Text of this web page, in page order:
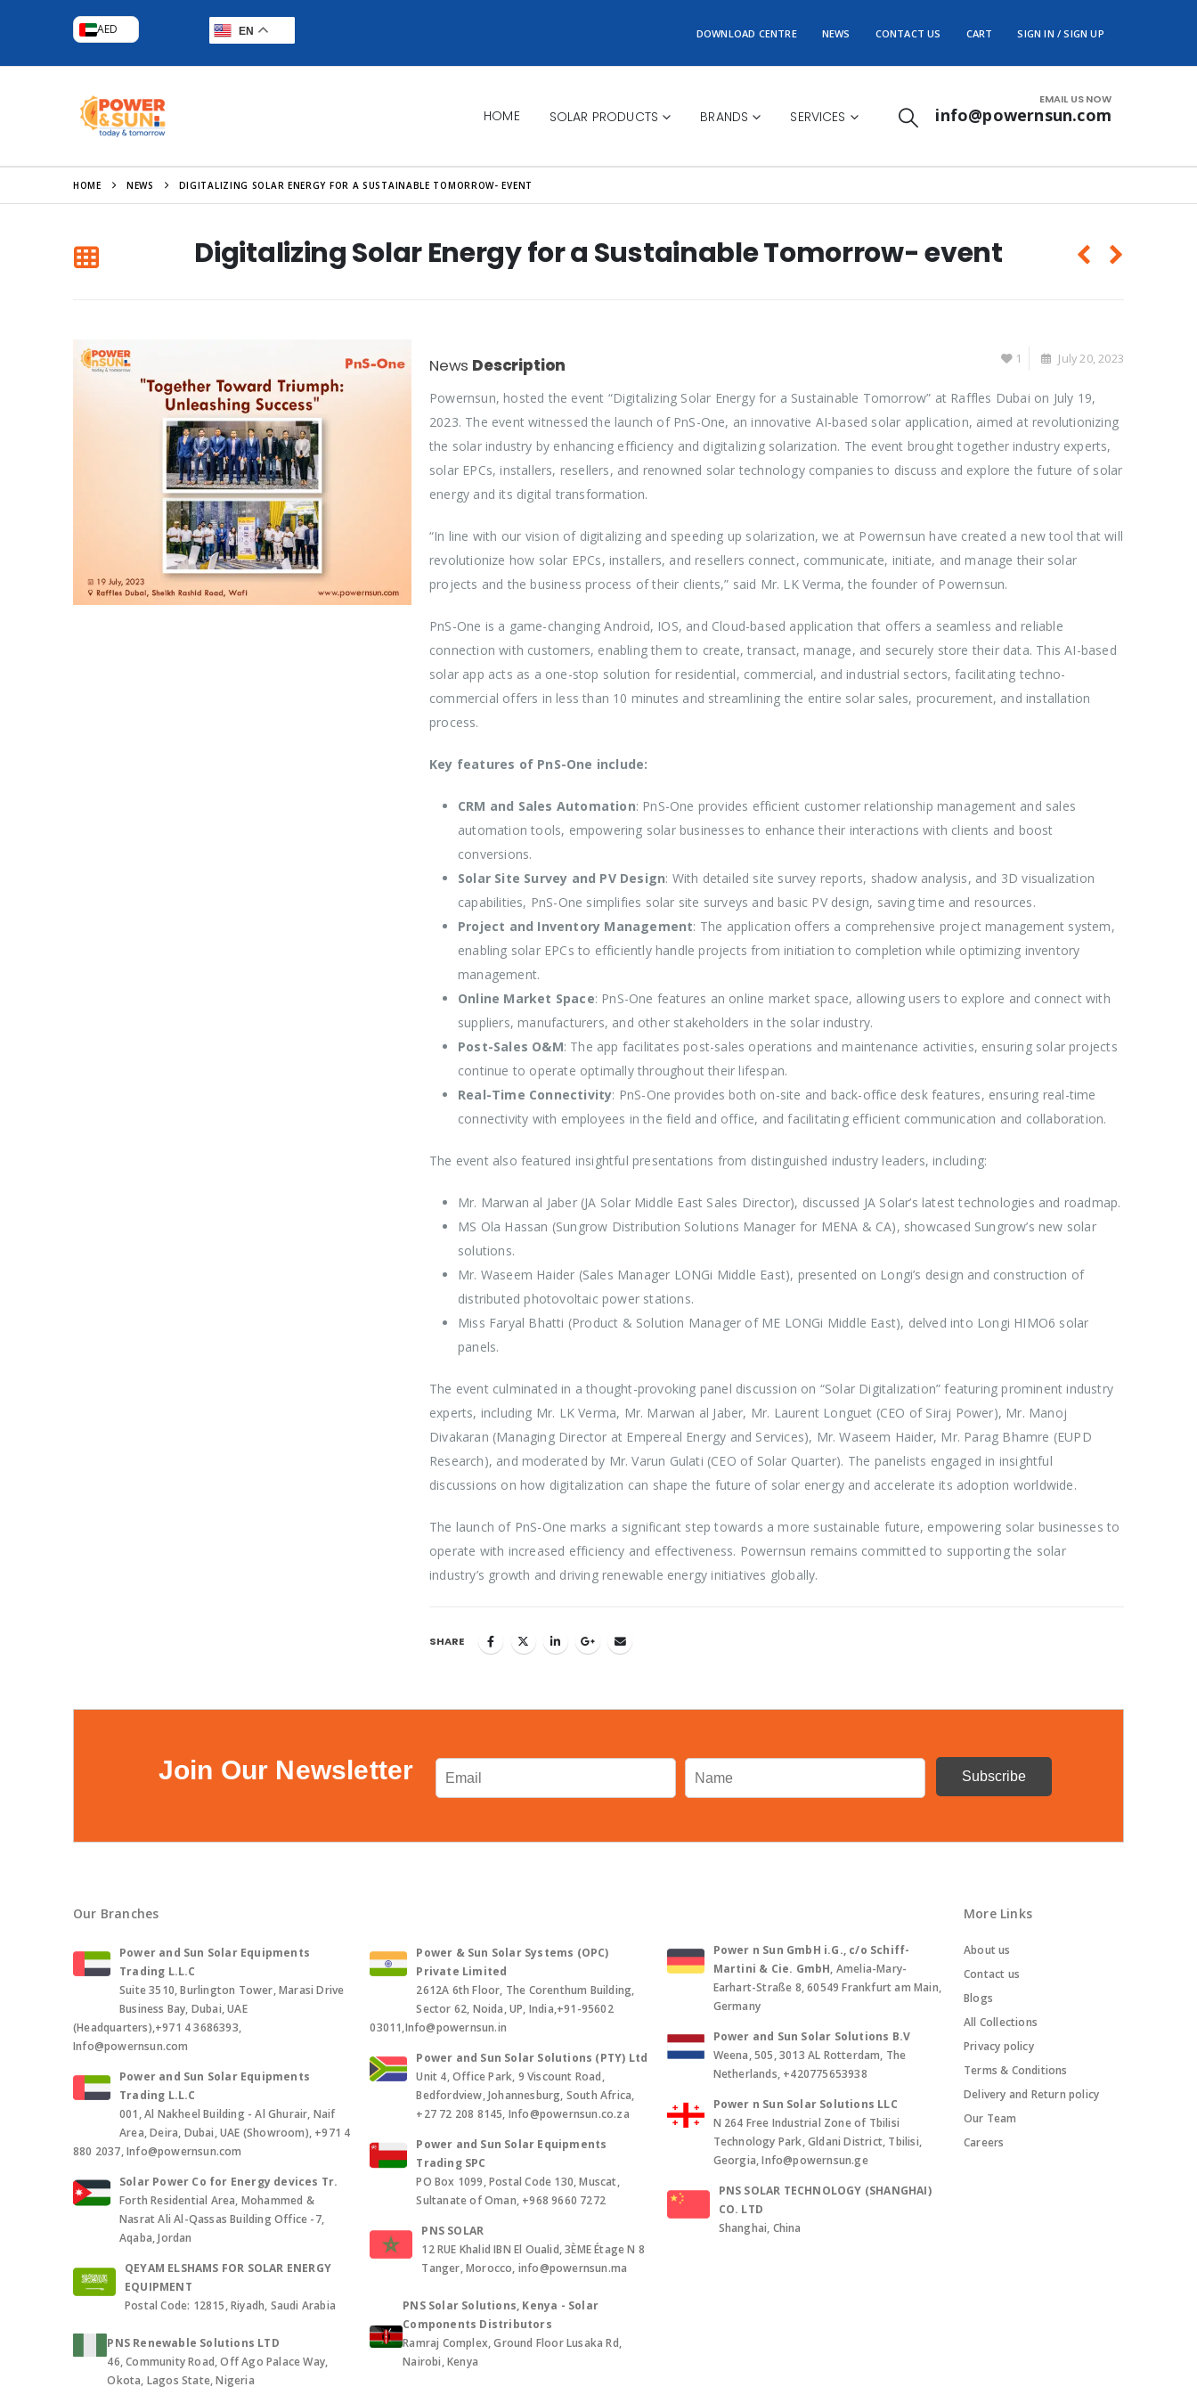
AED EN DOWNLOAD CENTRE NEWS CONTACT US CART SIGN IN / SIGN UP
HOME SOLAR PRODUCTS BRANDS SERVICES
EMAIL US NOW
info@powernsun.com
HOME NEWS DIGITALIZING SOLAR ENERGY FOR A SUSTAINABLE TOMORROW- EVENT
Digitalizing Solar Energy for a Sustainable Tomorrow- event
News Description 1 July 20, 2023
Powernsun, hosted the event “Digitalizing Solar Energy for a Sustainable Tomorrow” at Raffles Dubai on July 19,
2023. The event witnessed the launch of PnS-One, an innovative AI-based solar application, aimed at revolutionizing
the solar industry by enhancing efficiency and digitalizing solarization. The event brought together industry experts,
solar EPCs, installers, resellers, and renowned solar technology companies to discuss and explore the future of solar
energy and its digital transformation.
“In line with our vision of digitalizing and speeding up solarization, we at Powernsun have created a new tool that will
revolutionize how solar EPCs, installers, and resellers connect, communicate, initiate, and manage their solar
projects and the business process of their clients,” said Mr. LK Verma, the founder of Powernsun.
PnS-One is a game-changing Android, IOS, and Cloud-based application that offers a seamless and reliable
connection with customers, enabling them to create, transact, manage, and securely store their data. This AI-based
solar app acts as a one-stop solution for residential, commercial, and industrial sectors, facilitating techno-
commercial offers in less than 10 minutes and streamlining the entire solar sales, procurement, and installation
process.
Key features of PnS-One include:
CRM and Sales Automation: PnS-One provides efficient customer relationship management and sales
automation tools, empowering solar businesses to enhance their interactions with clients and boost
conversions.
Solar Site Survey and PV Design: With detailed site survey reports, shadow analysis, and 3D visualization
capabilities, PnS-One simplifies solar site surveys and basic PV design, saving time and resources.
Project and Inventory Management: The application offers a comprehensive project management system,
enabling solar EPCs to efficiently handle projects from initiation to completion while optimizing inventory
management.
Online Market Space: PnS-One features an online market space, allowing users to explore and connect with
suppliers, manufacturers, and other stakeholders in the solar industry.
Post-Sales O&M: The app facilitates post-sales operations and maintenance activities, ensuring solar projects
continue to operate optimally throughout their lifespan.
Real-Time Connectivity: PnS-One provides both on-site and back-office desk features, ensuring real-time
connectivity with employees in the field and office, and facilitating efficient communication and collaboration.
The event also featured insightful presentations from distinguished industry leaders, including:
Mr. Marwan al Jaber (JA Solar Middle East Sales Director), discussed JA Solar’s latest technologies and roadmap.
MS Ola Hassan (Sungrow Distribution Solutions Manager for MENA & CA), showcased Sungrow’s new solar
solutions.
Mr. Waseem Haider (Sales Manager LONGi Middle East), presented on Longi’s design and construction of
distributed photovoltaic power stations.
Miss Faryal Bhatti (Product & Solution Manager of ME LONGi Middle East), delved into Longi HIMO6 solar
panels.
The event culminated in a thought-provoking panel discussion on “Solar Digitalization” featuring prominent industry
experts, including Mr. LK Verma, Mr. Marwan al Jaber, Mr. Laurent Longuet (CEO of Siraj Power), Mr. Manoj
Divakaran (Managing Director at Empereal Energy and Services), Mr. Waseem Haider, Mr. Parag Bhamre (EUPD
Research), and moderated by Mr. Varun Gulati (CEO of Solar Quarter). The panelists engaged in insightful
discussions on how digitalization can shape the future of solar energy and accelerate its adoption worldwide.
The launch of PnS-One marks a significant step towards a more sustainable future, empowering solar businesses to
operate with increased efficiency and effectiveness. Powernsun remains committed to supporting the solar
industry’s growth and driving renewable energy initiatives globally.
SHARE
Join Our Newsletter
Our Branches
Power and Sun Solar Equipments
Trading L.L.C
Suite 3510, Burlington Tower, Marasi Drive
Business Bay, Dubai, UAE
(Headquarters),+971 4 3686393,
Info@powernsun.com
Power and Sun Solar Equipments
Trading L.L.C
001, Al Nakheel Building - Al Ghurair, Naif
Area, Deira, Dubai, UAE (Showroom), +971 4
880 2037, Info@powernsun.com
Solar Power Co for Energy devices Tr.
Forth Residential Area, Mohammed &
Nasrat Ali Al-Qassas Building Office -7,
Aqaba, Jordan
QEYAM ELSHAMS FOR SOLAR ENERGY
EQUIPMENT
Postal Code: 12815, Riyadh, Saudi Arabia
PNS Renewable Solutions LTD
46, Community Road, Off Ago Palace Way,
Okota, Lagos State, Nigeria
Power & Sun Solar Systems (OPC)
Private Limited
2612A 6th Floor, The Corenthum Building,
Sector 62, Noida, UP, India,+91-95602
03011,Info@powernsun.in
Power and Sun Solar Solutions (PTY) Ltd
Unit 4, Office Park, 9 Viscount Road,
Bedfordview, Johannesburg, South Africa,
+27 72 208 8145, Info@powernsun.co.za
Power and Sun Solar Equipments
Trading SPC
PO Box 1099, Postal Code 130, Muscat,
Sultanate of Oman, +968 9660 7272
PNS SOLAR
12 RUE Khalid IBN El Oualid, 3ÈME Étage N 8
Tanger, Morocco, info@powernsun.ma
PNS Solar Solutions, Kenya - Solar
Components Distributors
Ramraj Complex, Ground Floor Lusaka Rd,
Nairobi, Kenya
Power n Sun GmbH i.G., c/o Schiff-
Martini & Cie. GmbH, Amelia-Mary-
Earhart-Straße 8, 60549 Frankfurt am Main,
Germany
Power and Sun Solar Solutions B.V
Weena, 505, 3013 AL Rotterdam, The
Netherlands, +420775653938
Power n Sun Solar Solutions LLC
N 264 Free Industrial Zone of Tbilisi
Technology Park, Gldani District, Tbilisi,
Georgia, Info@powernsun.ge
PNS SOLAR TECHNOLOGY (SHANGHAI)
CO. LTD
Shanghai, China
More Links
About us
Contact us
Blogs
All Collections
Privacy policy
Terms & Conditions
Delivery and Return policy
Our Team
Careers